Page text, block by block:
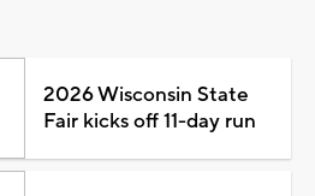
2026 Wisconsin State
Fair kicks off 11-day run